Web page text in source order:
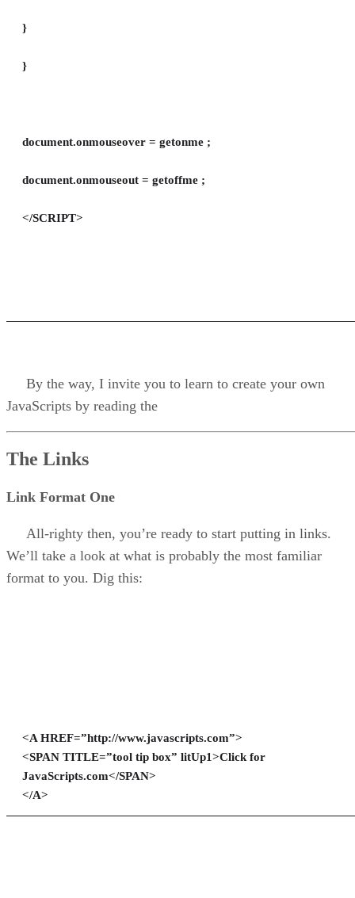
}
}
document.onmouseover = getonme ;
document.onmouseout = getoffme ;
</SCRIPT>
By the way, I invite you to learn to create your own
JavaScripts by reading the
The Links
Link Format One
All-righty then, you’re ready to start putting in links.
We’ll take a look at what is probably the most familiar
format to you. Dig this:
<A HREF=”http://www.javascripts.com”>
<SPAN TITLE=”tool tip box” litUp1>Click for
JavaScripts.com</SPAN>
</A>